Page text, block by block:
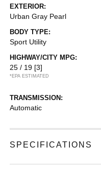
EXTERIOR:
Urban Gray Pearl
BODY TYPE:
Sport Utility
HIGHWAY/CITY MPG:
25 / 19 [3]
*EPA ESTIMATED
TRANSMISSION:
Automatic
SPECIFICATIONS